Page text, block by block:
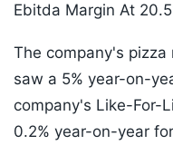
Ebitda Margin At
The company's
saw a 5% year-on-
company's Like-For-
0.2% year-on-year